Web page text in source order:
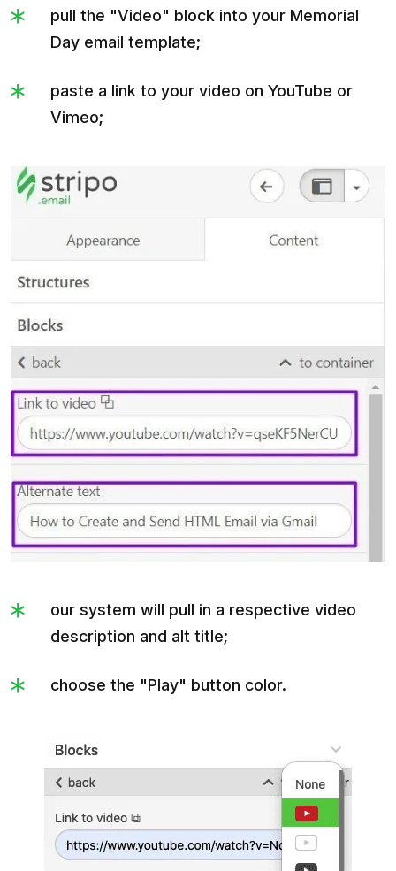
pull the "Video" block into your Memorial
Day email template;
paste a link to your video on YouTube or
Vimeo;
our system will pull in a respective video
description and alt title;
choose the "Play" button color.